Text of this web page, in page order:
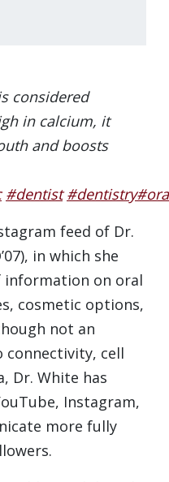
considered
in calcium, it
and boosts
#dentist #dentistry
feed of Dr.
in which she
information on oral
cosmetic options,
not an
cell
Dr. White has
Instagram,
more fully